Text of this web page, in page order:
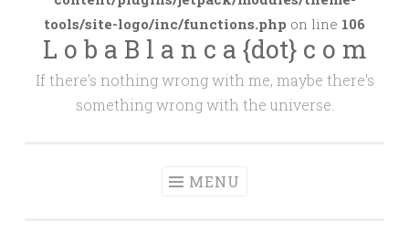
tools/site-logo/inc/functions.php on line 106
L o b a B l a n c a {dot} c o m
If there's nothing wrong with me, maybe there's
something wrong with the universe.
MENU